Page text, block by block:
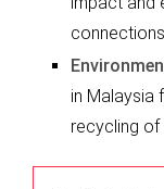
in Malaysia
recycling of